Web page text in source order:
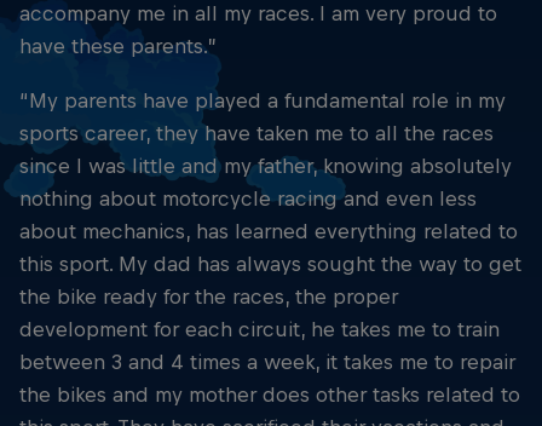
accompany me in all my races. I am very proud to
have these parents.”
“My parents have played a fundamental role in my
sports career, they have taken me to all the races
since I was little and my father, knowing absolutely
nothing about motorcycle racing and even less
about mechanics, has learned everything related to
this sport. My dad has always sought the way to get
the bike ready for the races, the proper
development for each circuit, he takes me to train
between 3 and 4 times a week, it takes me to repair
the bikes and my mother does other tasks related to